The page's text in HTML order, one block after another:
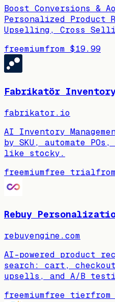
Boost Conversions &
Personalized Product
Upselling, Cross
freemiumfrom $19.99
Fabrikatör
fabrikator.io
AI Inventory
by SKU, automate
like stocky.
freemiumfree trial
Rebuy
rebuyengine.com
AI-powered product
search: cart,
upsells, and A/B
freemiumfree tierfrom